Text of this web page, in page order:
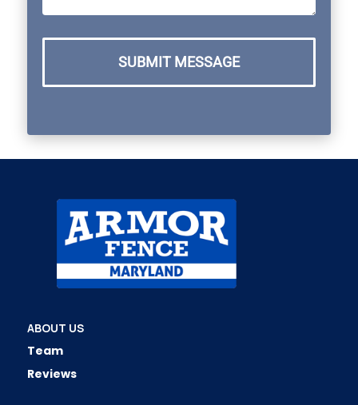
SUBMIT MESSAGE
ABOUT US
Team
Reviews